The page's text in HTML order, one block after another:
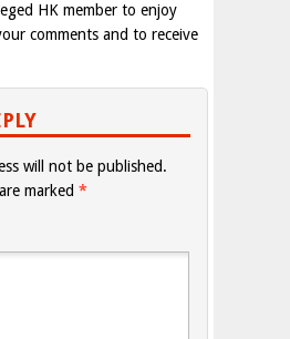
HK member to enjoy
comments and to receive
will not be published.
marked *